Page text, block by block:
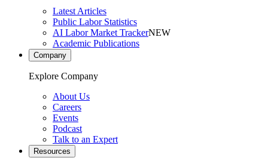
Latest Articles
Public Labor Statistics
AI Labor Market TrackerNEW
Academic Publications
Company
Explore Company
About Us
Careers
Events
Podcast
Talk to an Expert
Resources